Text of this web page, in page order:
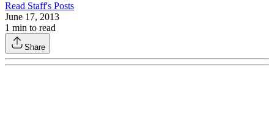
Read Staff's Posts
June 17, 2013
1 min to read
Share